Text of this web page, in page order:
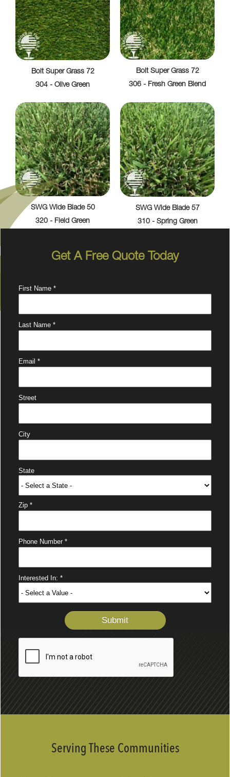
Bolt Super Grass 72
304 - Olive Green
Bolt Super Grass 72
306 - Fresh Green Blend
SWG Wide Blade 50
320 - Field Green
SWG Wide Blade 57
310 - Spring Green
Get A Free Quote Today
Serving These Communities